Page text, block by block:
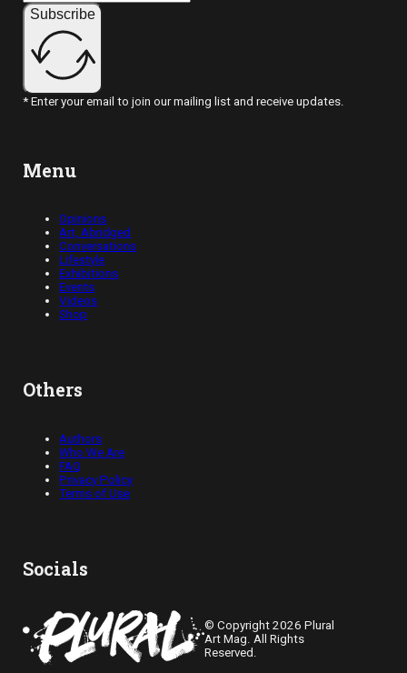
Subscribe
* Enter your email to join our mailing list and receive updates.
Menu
Opinions
Art, Abridged
Conversations
Lifestyle
Exhibitions
Events
Videos
Shop
Others
Authors
Who We Are
FAQ
Privacy Policy
Terms of Use
Socials
© Copyright 2026 Plural
Art Mag. All Rights
Reserved.